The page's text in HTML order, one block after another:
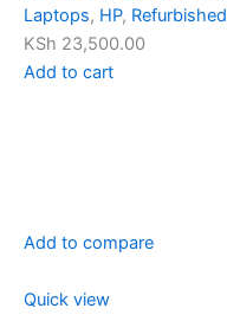
Laptops, HP, Refurbished
KSh 23,500.00
Add to cart
Add to compare
Quick view